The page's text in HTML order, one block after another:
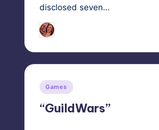
disclosed seven…
Posted
by
Tags:
Posted
Games
“GuildWars”